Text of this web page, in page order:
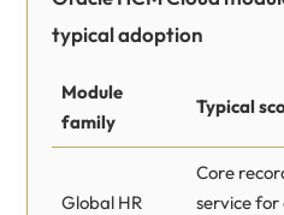
typical adoption
Module
family
Typical
Global HR
Core
service for